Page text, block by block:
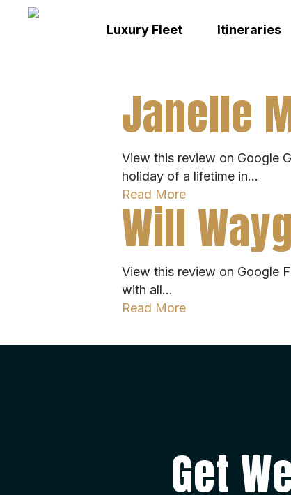
Luxury Fleet Itineraries
Janelle
View this review on Google
holiday of a lifetime in…
Read More
Will
View this review on Google
with all…
Read More
Get